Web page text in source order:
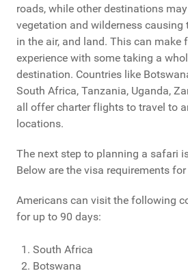
roads, while other destinations
vegetation and wilderness causing
in the air, and land. This can make
experience with some taking a
destination. Countries like
South Africa, Tanzania, Uganda,
all offer charter flights to travel to
locations.
The next step to planning a safari
Below are the visa requirements
Americans can visit the following
for up to 90 days:
South Africa
Botswana